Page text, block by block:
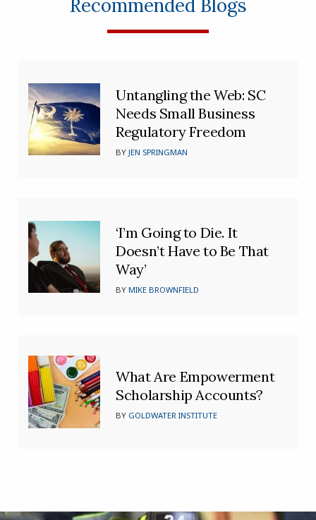
Recommended Blogs
Untangling the Web: SC
Needs Small Business
Regulatory Freedom
BYJEN SPRINGMAN
‘I’m Going to Die. It
Doesn’t Have to Be That
Way’
BYMIKE BROWNFIELD
What Are Empowerment
Scholarship Accounts?
BY GOLDWATER INSTITUTE